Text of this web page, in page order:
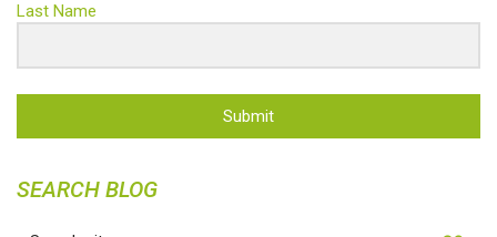
Last Name
Submit
SEARCH BLOG